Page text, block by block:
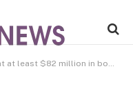
in bonds since late August, disclosures show